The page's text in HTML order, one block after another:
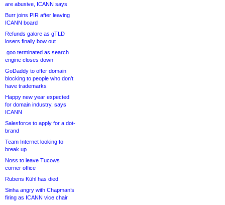
are abusive, ICANN says
Burr joins PIR after leaving
ICANN board
Refunds galore as gTLD
losers finally bow out
.goo terminated as search
engine closes down
GoDaddy to offer domain
blocking to people who don’t
have trademarks
Happy new year expected
for domain industry, says
ICANN
Salesforce to apply for a dot-
brand
Team Internet looking to
break up
Noss to leave Tucows
corner office
Rubens Kühl has died
Sinha angry with Chapman’s
firing as ICANN vice chair